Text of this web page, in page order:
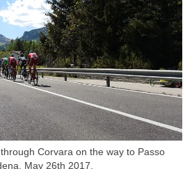
Corvara on the way to Passo
May 26th 2017.